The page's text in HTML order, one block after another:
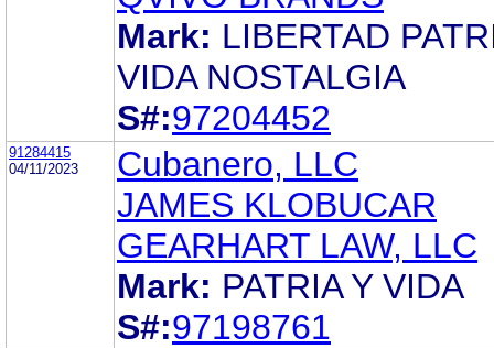
Mark: LIBERTAD
VIDA NOSTALGIA
S#:97204452
91284415
04/11/2023
Cubanero, LLC
JAMES KLOBUCAR
GEARHART LAW, LLC
Mark: PATRIA Y VIDA
S#:97198761